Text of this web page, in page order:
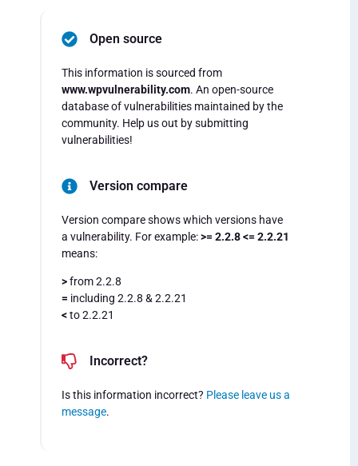
Open source
This information is sourced from
www.wpvulnerability.com. An open-source
database of vulnerabilities maintained by the
community. Help us out by submitting
vulnerabilities!
Version compare
Version compare shows which versions have
a vulnerability. For example:>= 2.2.8 <= 2.2.21
means:
>from 2.2.8
= including 2.2.8 & 2.2.21
<to 2.2.21
Incorrect?
Is this information incorrect? Please leave us a
message.